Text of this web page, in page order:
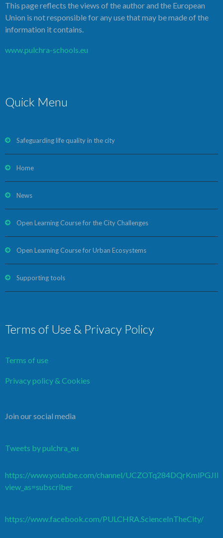
This page reflects the views of the author and the European
Union is not responsible for any use that may be made of the
information it contains.
www.pulchra-schools.eu
Quick Menu
Safeguarding life quality in the city
Home
News
Open Learning Course for the City Challenges
Open Learning Course for Urban Ecosystems
Supporting tools
Terms of Use & Privacy Policy
Terms of use
Privacy policy & Cookies
Join our social media
Tweets by pulchra_eu
https://www.youtube.com/channel/
view_as=subscriber
https://www.facebook.com/PULCHRA.ScienceInTheCity/